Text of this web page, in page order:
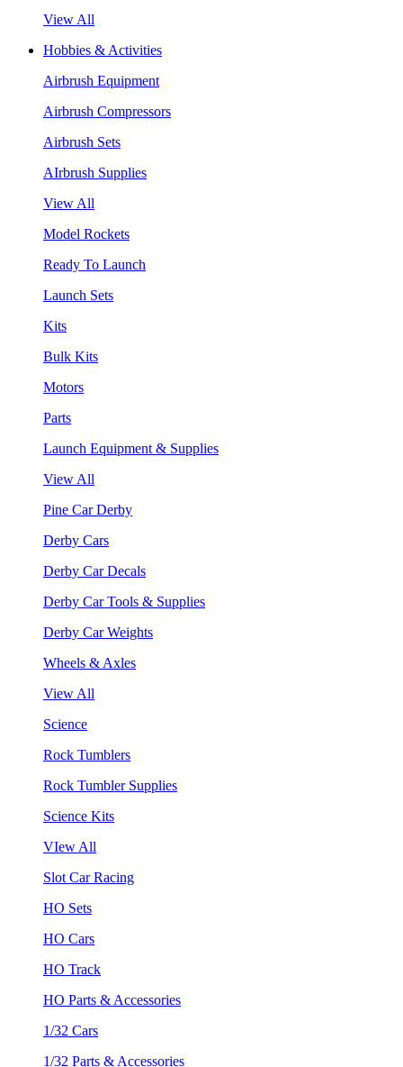
View All
Hobbies & Activities
Airbrush Equipment
Airbrush Compressors
Airbrush Sets
AIrbrush Supplies
View All
Model Rockets
Ready To Launch
Launch Sets
Kits
Bulk Kits
Motors
Parts
Launch Equipment & Supplies
View All
Pine Car Derby
Derby Cars
Derby Car Decals
Derby Car Tools & Supplies
Derby Car Weights
Wheels & Axles
View All
Science
Rock Tumblers
Rock Tumbler Supplies
Science Kits
VIew All
Slot Car Racing
HO Sets
HO Cars
HO Track
HO Parts & Accessories
1/32 Cars
1/32 Parts & Accessories